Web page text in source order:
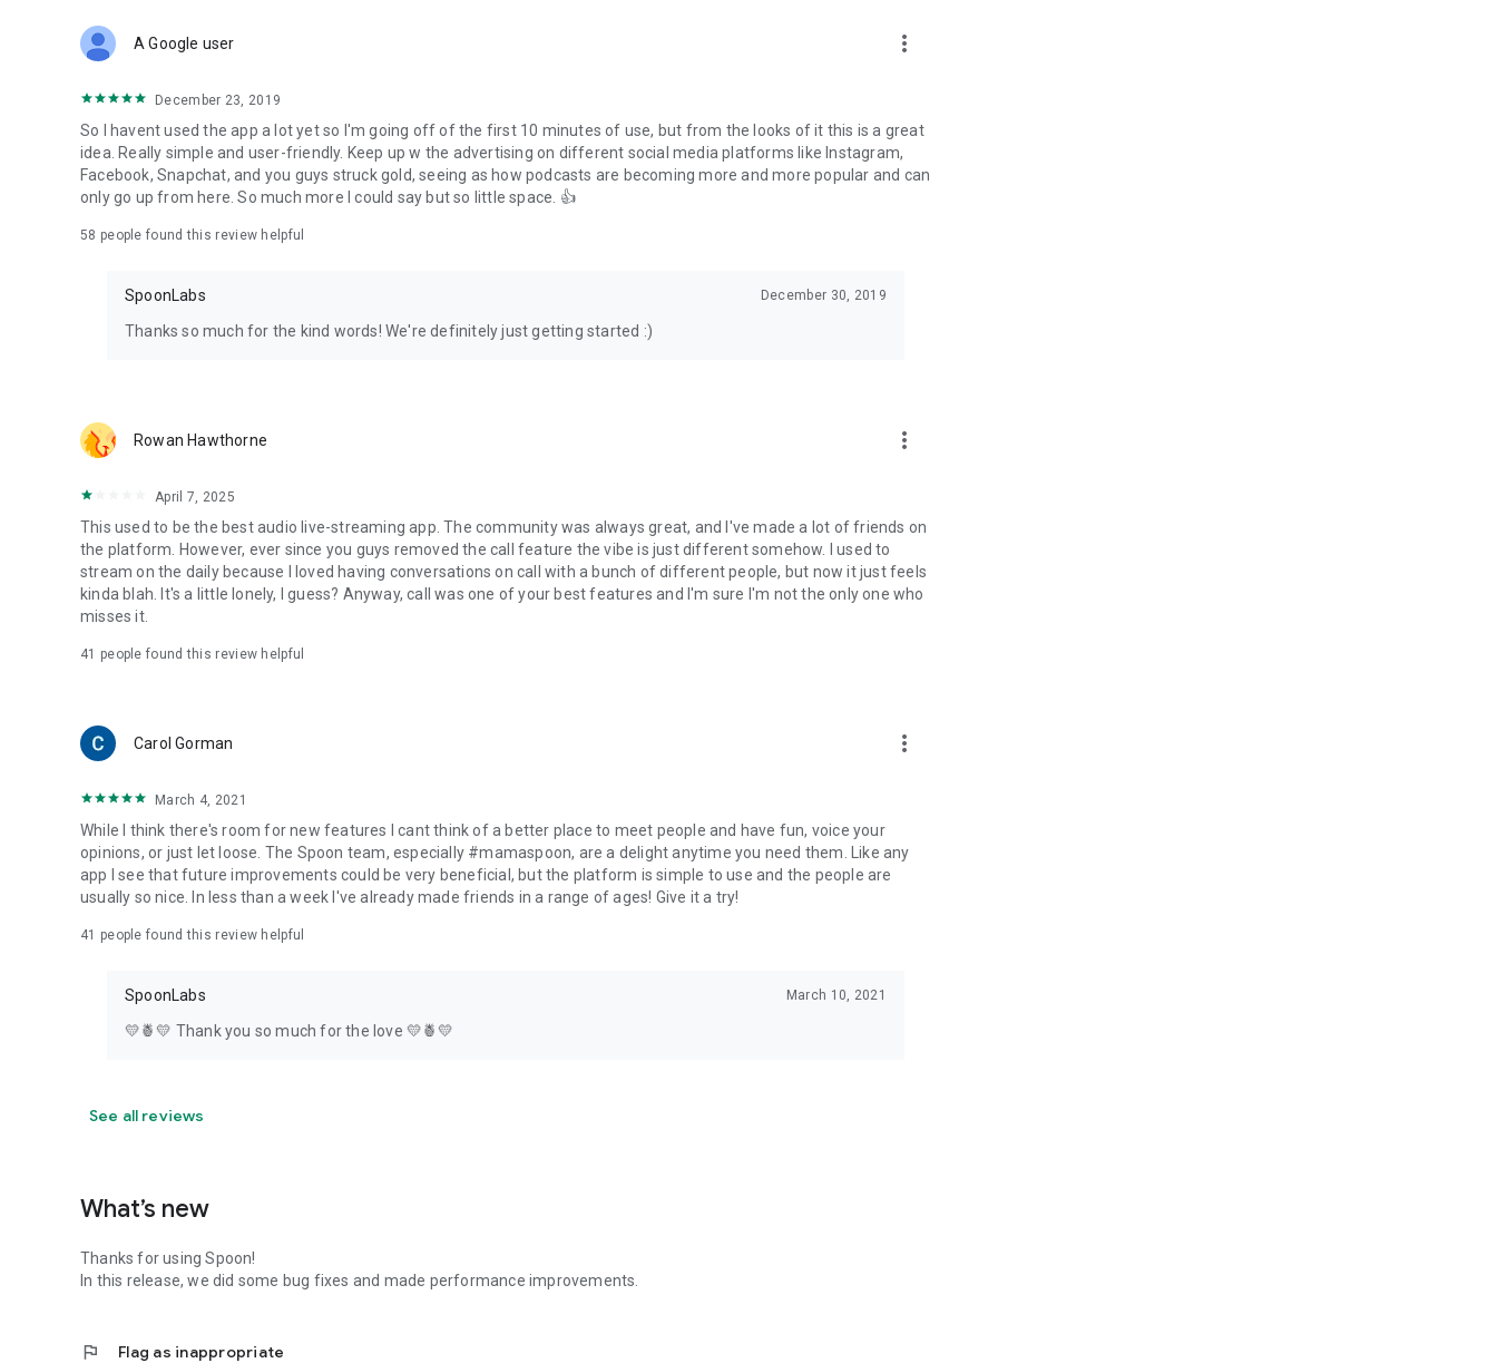
Forget Wizz, Yubo, and Bigo Live - it’s time to hop on Spoon!
A Google user more_vert
December 23, 2019
So I havent used the app a lot yet so I'm going off of the first 10 minutes of use, but from the looks of it this is a great
idea. Really simple and user-friendly. Keep up w the advertising on different social media platforms like Instagram,
Facebook, Snapchat, and you guys struck gold, seeing as how podcasts are becoming more and more popular and can
only go up from here. So much more I could say but so little space. 👍
58 people found this review helpful
SpoonLabs December 30, 2019
Thanks so much for the kind words! We're definitely just getting started :)
Rowan Hawthorne more_vert
April 7, 2025
This used to be the best audio live-streaming app. The community was always great, and I've made a lot of friends on
the platform. However, ever since you guys removed the call feature the vibe is just different somehow. I used to
stream on the daily because I loved having conversations on call with a bunch of different people, but now it just feels
kinda blah. It's a little lonely, I guess? Anyway, call was one of your best features and I'm sure I'm not the only one who
misses it.
41 people found this review helpful
Carol Gorman more_vert
March 4, 2021
While I think there's room for new features I cant think of a better place to meet people and have fun, voice your
opinions, or just let loose. The Spoon team, especially #mamaspoon, are a delight anytime you need them. Like any
app I see that future improvements could be very beneficial, but the platform is simple to use and the people are
usually so nice. In less than a week I've already made friends in a range of ages! Give it a try!
41 people found this review helpful
SpoonLabs March 10, 2021
💛🍍💛 Thank you so much for the love 💛🍍💛
See all reviews
What’s new
Thanks for using Spoon!
In this release, we did some bug fixes and made performance improvements.
flag Flag as inappropriate